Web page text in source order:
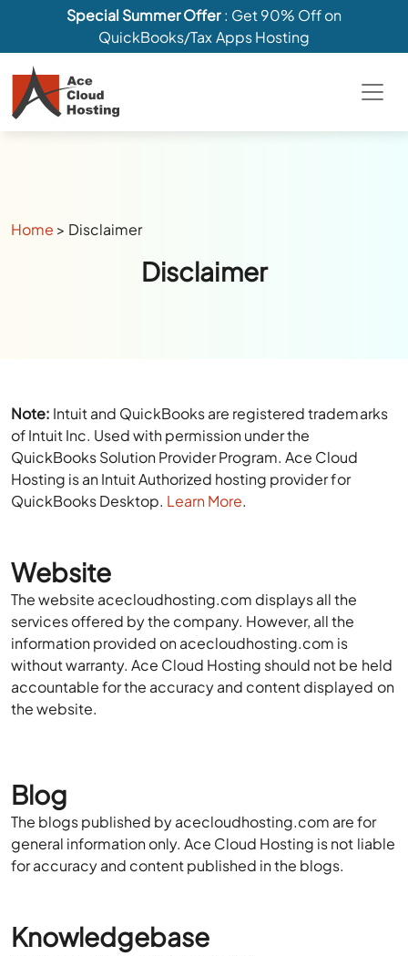
Special Summer Offer: Get 90% Off on
QuickBooks/Tax Apps Hosting
Home > Disclaimer
Disclaimer
Note: Intuit and QuickBooks are registered trademarks
of Intuit Inc. Used with permission under the
QuickBooks Solution Provider Program. Ace Cloud
Hosting is an Intuit Authorized hosting provider for
QuickBooks Desktop. Learn More.
Website
The website acecloudhosting.com displays all the
services offered by the company. However, all the
information provided on acecloudhosting.com is
without warranty. Ace Cloud Hosting should not be held
accountable for the accuracy and content displayed on
the website.
Blog
The blogs published by acecloudhosting.com are for
general information only. Ace Cloud Hosting is not liable
for accuracy and content published in the blogs.
Knowledgebase